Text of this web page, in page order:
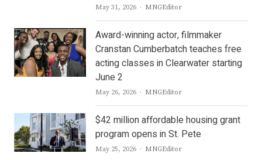
May 31, 2026 Author
MNGEditor
Award-winning actor, filmmaker
Cranstan Cumberbatch teaches free
acting classes in Clearwater starting
June 2
May 26, 2026 Author
MNGEditor
$42 million affordable housing grant
program opens in St. Pete
May 25, 2026 Author
MNGEditor